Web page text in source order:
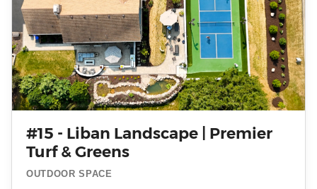
#15 - Liban Landscape | Premier
Turf & Greens
OUTDOOR SPACE